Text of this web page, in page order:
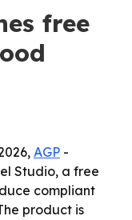
free
AGP -
Studio, a free
compliant
product is